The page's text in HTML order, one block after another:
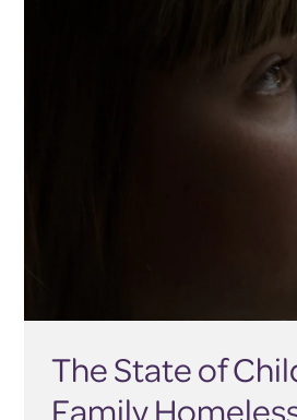
The State of